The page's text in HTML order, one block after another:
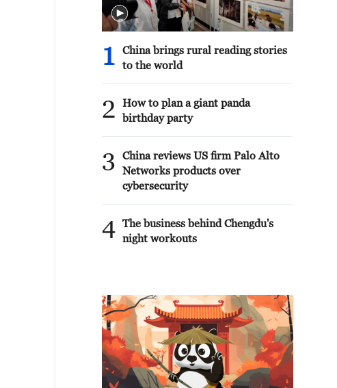
1
China brings rural reading stories
to the world
2
How to plan a giant panda
birthday party
3
China reviews US firm Palo Alto
Networks products over
cybersecurity
4 The business behind Chengdu's
night workouts